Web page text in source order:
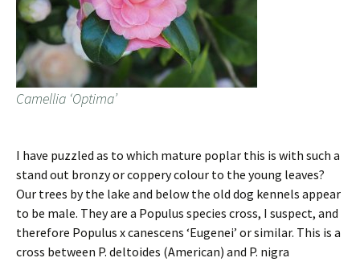
Camellia ‘Optima’
I have puzzled as to which mature poplar this is with such a
stand out bronzy or coppery colour to the young leaves?
Our trees by the lake and below the old dog kennels appear
to be male. They are a Populus species cross, I suspect, and
therefore Populus x canescens ‘Eugenei’ or similar. This is a
cross between P. deltoides (American) and P. nigra